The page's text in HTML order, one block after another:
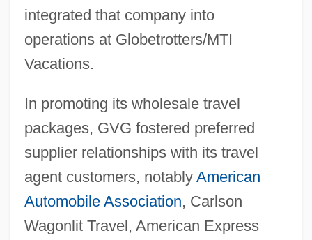
integrated that company into
operations at Globetrotters/MTI
Vacations.
In promoting its wholesale travel
packages, GVG fostered preferred
supplier relationships with its travel
agent customers, notably American
Automobile Association, Carlson
Wagonlit Travel, American Express